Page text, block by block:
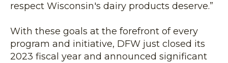
respect Wisconsin's dairy products deserve.”
With these goals at the forefront of every
program and initiative, DFW just closed its
2023 fiscal year and announced significant